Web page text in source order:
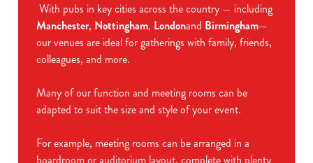
With pubs in key cities across the country — including
Manchester, Nottingham, Londonand Birmingham—
our venues are ideal for gatherings with family, friends,
colleagues, and more.
Many of our function and meeting rooms can be
adapted to suit the size and style of your event.
For example, meeting rooms can be arranged in a